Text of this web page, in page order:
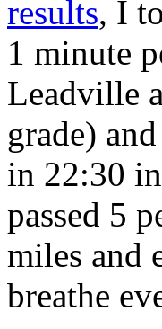
results, I
1 minute
Leadville
grade)
in 22:30
passed 5
miles and
breathe